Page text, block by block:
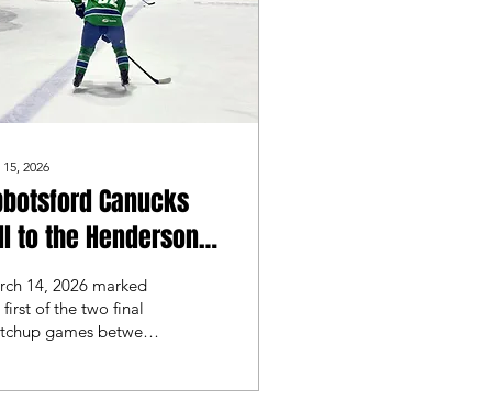
2026
Canucks
to the Henderson
Knights
14, 2026 marked
first of the two final
games between